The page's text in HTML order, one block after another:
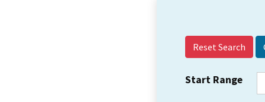
Reset Search
Start Range